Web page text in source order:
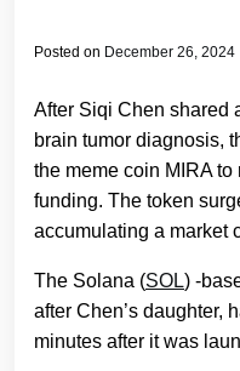
Posted on December 26, 2024
After Siqi Chen shared
brain tumor diagnosis,
the meme coin MIRA
funding. The token
accumulating a market
The Solana (SOL) -
after Chen’s daughter,
minutes after it was